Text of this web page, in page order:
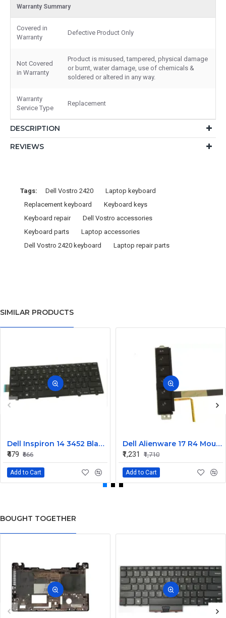
Warranty Summary
Covered in
Warranty
Defective Product Only
Not Covered
in Warranty
Product is misused, tampered, physical damage
or burnt, water damage, use of chemicals &
soldered or altered in any way.
Warranty
Service Type
Replacement
DESCRIPTION
REVIEWS
Tags: Dell Vostro 2420
Laptop keyboard
Replacement keyboard
Keyboard keys
Keyboard repair
Dell Vostro accessories
Keyboard parts
Laptop accessories
Dell Vostro 2420 keyboard
Laptop repair parts
SIMILAR PRODUCTS
Dell Inspiron 14 3452 Black Laptop keyboard
₹479 ₹666
Add to Cart
Dell Alienware 17 R4 Mouse Buttons
₹1,231
₹1,710
Add to Cart
BOUGHT TOGETHER